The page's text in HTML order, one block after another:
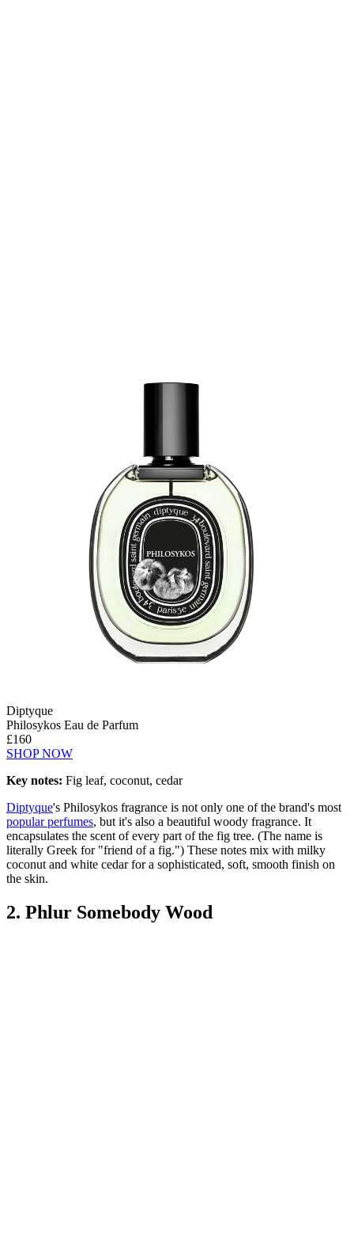
Diptyque
Philosykos Eau de Parfum
£160
SHOP NOW
Key notes: Fig leaf, coconut, cedar
Diptyque's Philosykos fragrance is not only one of the brand's most
popular perfumes, but it's also a beautiful woody fragrance. It
encapsulates the scent of every part of the fig tree. (The name is
literally Greek for "friend of a fig.") These notes mix with milky
coconut and white cedar for a sophisticated, soft, smooth finish on
the skin.
2. Phlur Somebody Wood